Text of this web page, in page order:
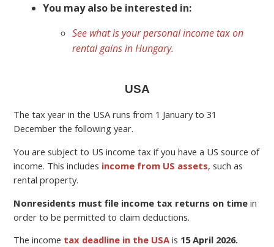
You may also be interested in:
See what is your personal income tax on
rental gains in Hungary.
USA
The tax year in the USA runs from 1 January to 31
December the following year.
You are subject to US income tax if you have a US source of
income. This includes income from US assets, such as
rental property.
Nonresidents must file income tax returns on time in
order to be permitted to claim deductions.
The income tax deadline in the USA is 15 April 2026.